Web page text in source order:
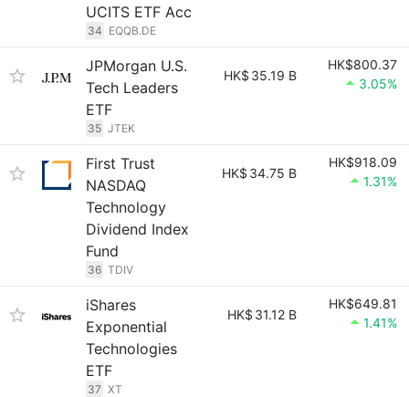
UCITS ETF Acc
34 EQQB.DE
JPMorgan U.S.
Tech Leaders
ETF
35 JTEK
HK$ 35.19 B
HK$800.37
3.05%
First Trust
NASDAQ
Technology
Dividend Index
Fund
36 TDIV
HK$ 34.75 B
HK$918.09
1.31%
iShares
Exponential
Technologies
ETF
37 XT
HK$ 31.12 B
HK$649.81
1.41%